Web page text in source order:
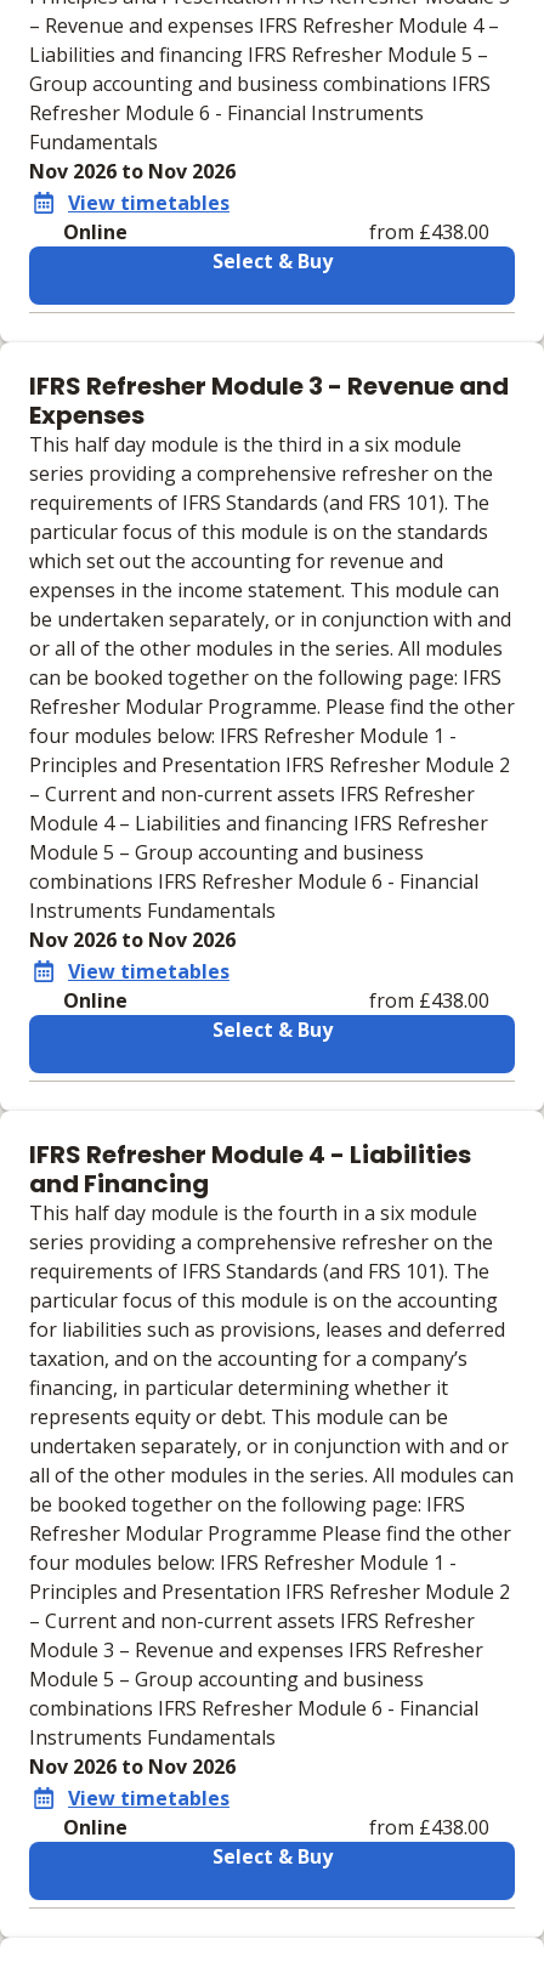
– Revenue and expenses IFRS Refresher Module 4 –
Liabilities and financing IFRS Refresher Module 5 –
Group accounting and business combinations IFRS
Refresher Module 6 - Financial Instruments
Fundamentals
Nov 2026 to Nov 2026
View timetables
Online
from £438.00
Select & Buy
No extra learning materials
IFRS Refresher Module 3 - Revenue and
Expenses
This half day module is the third in a six module
series providing a comprehensive refresher on the
requirements of IFRS Standards (and FRS 101). The
particular focus of this module is on the standards
which set out the accounting for revenue and
expenses in the income statement. This module can
be undertaken separately, or in conjunction with and
or all of the other modules in the series. All modules
can be booked together on the following page: IFRS
Refresher Modular Programme. Please find the other
four modules below: IFRS Refresher Module 1 -
Principles and Presentation IFRS Refresher Module 2
– Current and non-current assets IFRS Refresher
Module 4 – Liabilities and financing IFRS Refresher
Module 5 – Group accounting and business
combinations IFRS Refresher Module 6 - Financial
Instruments Fundamentals
Nov 2026 to Nov 2026
View timetables
Online
from £438.00
Select & Buy
No extra learning materials
IFRS Refresher Module 4 - Liabilities
and Financing
This half day module is the fourth in a six module
series providing a comprehensive refresher on the
requirements of IFRS Standards (and FRS 101). The
particular focus of this module is on the accounting
for liabilities such as provisions, leases and deferred
taxation, and on the accounting for a company’s
financing, in particular determining whether it
represents equity or debt. This module can be
undertaken separately, or in conjunction with and or
all of the other modules in the series. All modules can
be booked together on the following page: IFRS
Refresher Modular Programme Please find the other
four modules below: IFRS Refresher Module 1 -
Principles and Presentation IFRS Refresher Module 2
– Current and non-current assets IFRS Refresher
Module 3 – Revenue and expenses IFRS Refresher
Module 5 – Group accounting and business
combinations IFRS Refresher Module 6 - Financial
Instruments Fundamentals
Nov 2026 to Nov 2026
View timetables
Online
from £438.00
Select & Buy